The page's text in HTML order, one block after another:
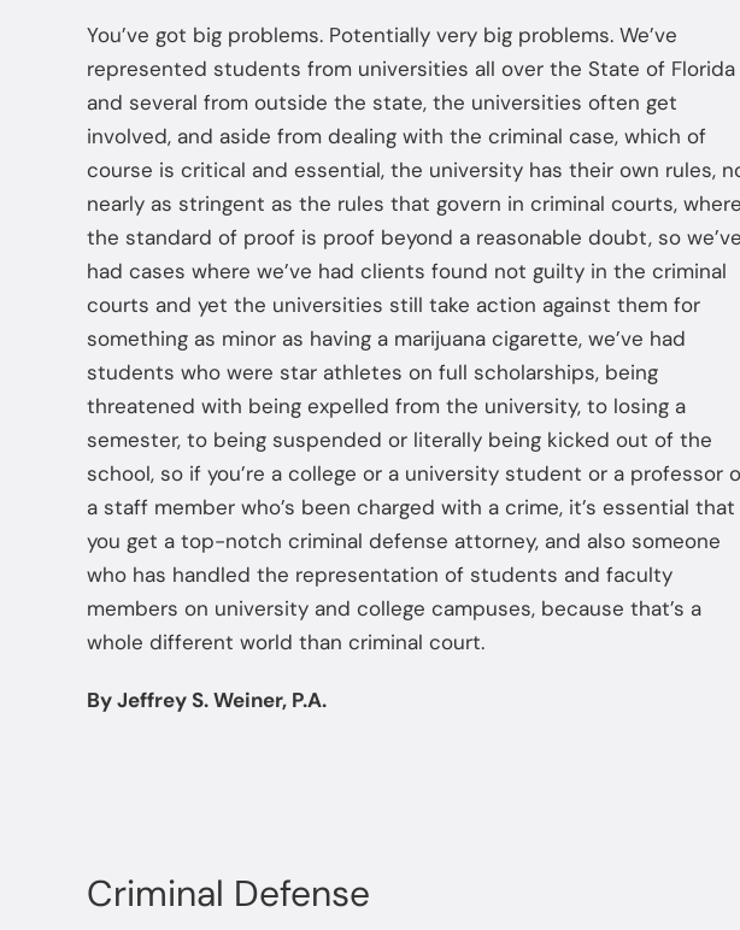
You’ve got big problems. Potentially very big problems. We’ve
represented students from universities all over the State of Florida
and several from outside the state, the universities often get
involved, and aside from dealing with the criminal case, which of
course is critical and essential, the university has their own rules,
nearly as stringent as the rules that govern in criminal courts, where
the standard of proof is proof beyond a reasonable doubt, so we’ve
had cases where we’ve had clients found not guilty in the criminal
courts and yet the universities still take action against them for
something as minor as having a marijuana cigarette, we’ve had
students who were star athletes on full scholarships, being
threatened with being expelled from the university, to losing a
semester, to being suspended or literally being kicked out of the
school, so if you’re a college or a university student or a professor
a staff member who’s been charged with a crime, it’s essential that
you get a top-notch criminal defense attorney, and also someone
who has handled the representation of students and faculty
members on university and college campuses, because that’s a
whole different world than criminal court.
By Jeffrey S. Weiner, P.A.
Criminal Defense